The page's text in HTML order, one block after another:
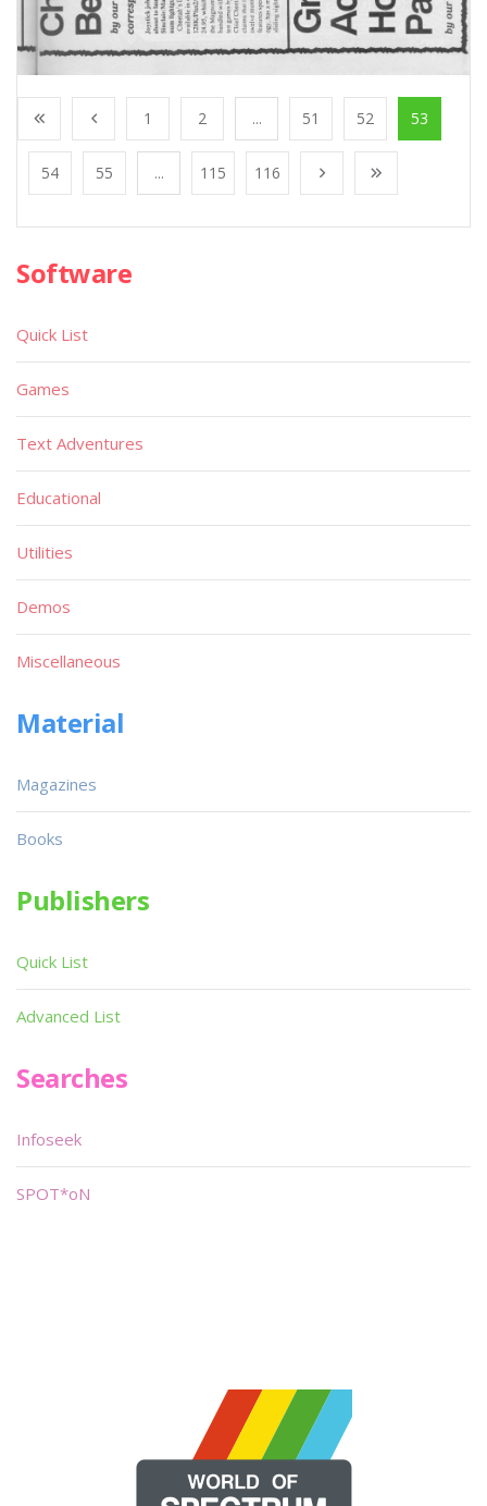
1 2 ... 51 52 53
54 55 ... 115 116
Software
Quick List
Games
Text Adventures
Educational
Utilities
Demos
Miscellaneous
Material
Magazines
Books
Publishers
Quick List
Advanced List
Searches
Infoseek
SPOT*oN